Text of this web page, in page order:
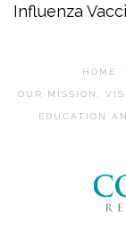
Influenza
HOME
OUR MISSION,
EDUCATION